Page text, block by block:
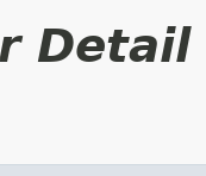
Detail